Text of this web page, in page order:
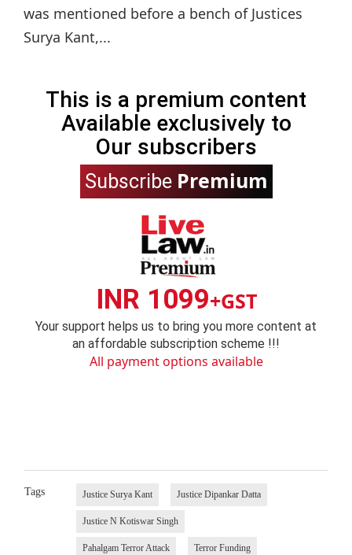
was mentioned before a bench of Justices
Surya Kant,...
This is a premium content
Available exclusively to
Our subscribers
Subscribe Premium
INR 1099+GST
Your support helps us to bring you more content at
an affordable subscription scheme !!!
All payment options available
Tags Justice Surya Kant Justice Dipankar Datta
Justice N Kotiswar Singh
Pahalgam Terror Attack Terror Funding